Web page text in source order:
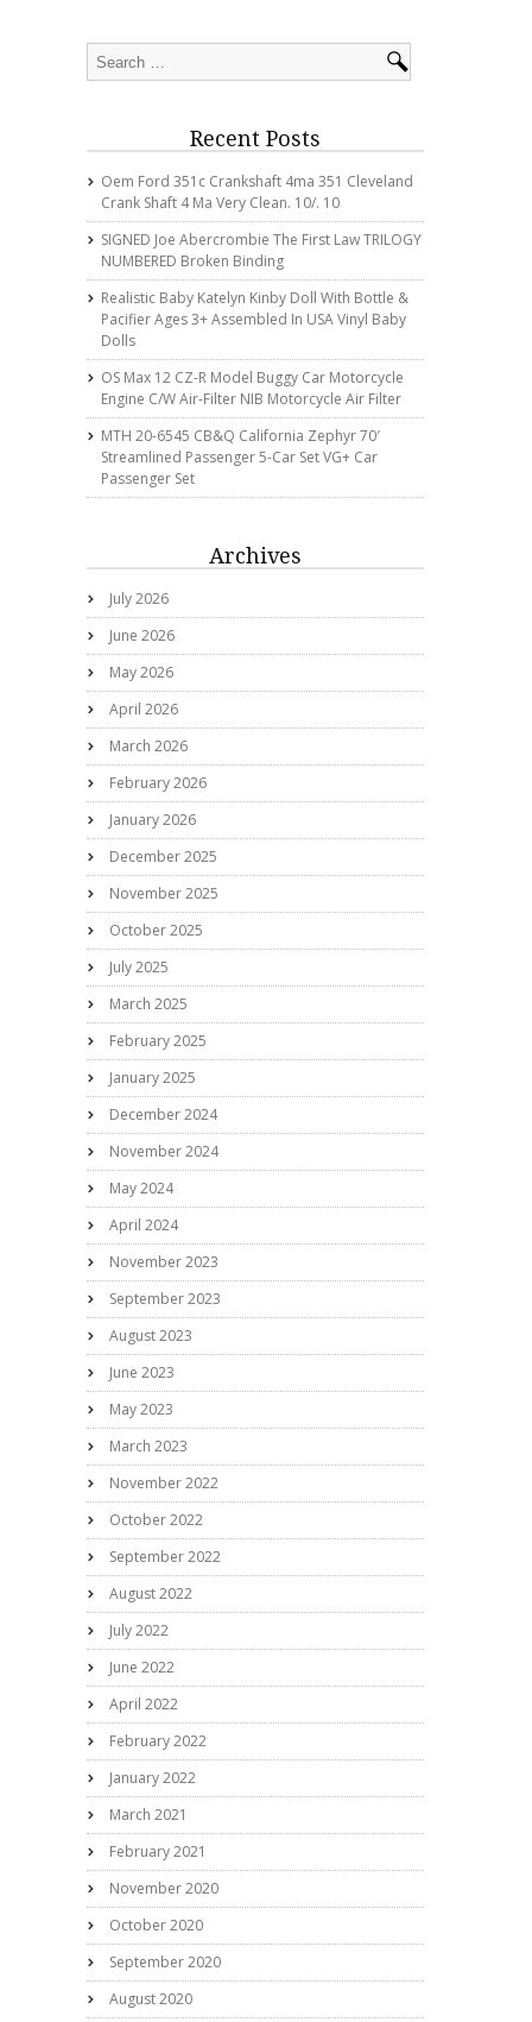
Recent Posts
Oem Ford 351c Crankshaft 4ma 351 Cleveland
Crank Shaft 4 Ma Very Clean. 10/. 10
SIGNED Joe Abercrombie The First Law TRILOGY
NUMBERED Broken Binding
Realistic Baby Katelyn Kinby Doll With Bottle &
Pacifier Ages 3+ Assembled In USA Vinyl Baby
Dolls
OS Max 12 CZ-R Model Buggy Car Motorcycle
Engine C/w Air-Filter NIB Motorcycle Air Filter
MTH 20-6545 CB&Q California Zephyr 70′
Streamlined Passenger 5-Car Set VG+ Car
Passenger Set
Archives
July 2026
June 2026
May 2026
April 2026
March 2026
February 2026
January 2026
December 2025
November 2025
October 2025
July 2025
March 2025
February 2025
January 2025
December 2024
November 2024
May 2024
April 2024
November 2023
September 2023
August 2023
June 2023
May 2023
March 2023
November 2022
October 2022
September 2022
August 2022
July 2022
June 2022
April 2022
February 2022
January 2022
March 2021
February 2021
November 2020
October 2020
September 2020
August 2020